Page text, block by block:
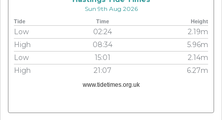
Sun 9th Aug 2026
Tide Time Height
Low 02:24
2.19m
High
08:34
5.96m
Low
15:01
2.14m
High
21:07 6.27m
www.tidetimes.org.uk